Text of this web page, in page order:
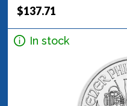
$137.71
In stock